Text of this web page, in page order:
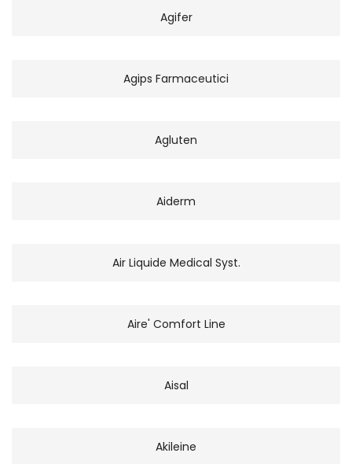
Agifer
Agips Farmaceutici
Agluten
Aiderm
Air Liquide Medical Syst.
Aire' Comfort Line
Aisal
Akileine